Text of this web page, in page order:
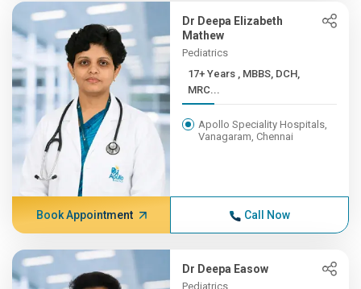
Dr Deepa Elizabeth
Mathew
Pediatrics
17+ Years , MBBS, DCH,
MRC...
Apollo Speciality Hospitals,
Vanagaram, Chennai
Book Appointment Call Now
Dr Deepa Easow
Pediatrics